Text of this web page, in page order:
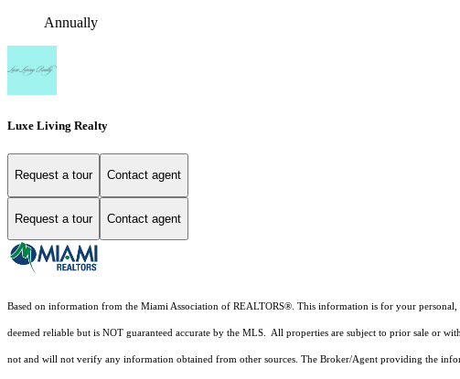
Annually
Luxe Living Realty
Request a tour Contact agent
Request a tour Contact agent
Based on information from the Miami Association of REALTORS®. This information is for your personal,
deemed reliable but is NOT guaranteed accurate by the MLS. All properties are subject to prior sale or
not and will not verify any information obtained from other sources. The Broker/Agent providing the